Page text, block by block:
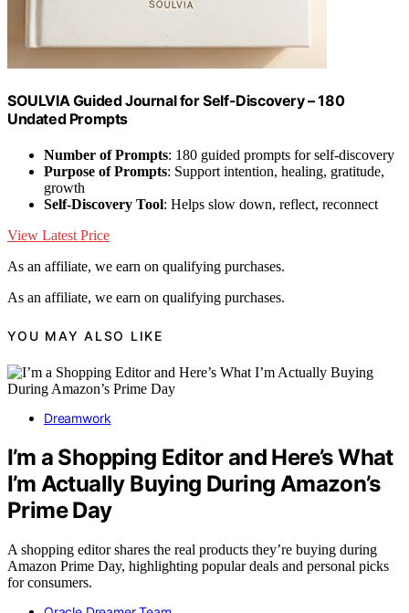
SOULVIA Guided Journal for Self-Discovery – 180
Undated Prompts
Number of Prompts: 180 guided prompts for self-discovery
Purpose of Prompts: Support intention, healing, gratitude,
growth
Self-Discovery Tool: Helps slow down, reflect, reconnect
View Latest Price
As an affiliate, we earn on qualifying purchases.
As an affiliate, we earn on qualifying purchases.
YOU MAY ALSO LIKE
Dreamwork
I’m a Shopping Editor and Here’s What
I’m Actually Buying During Amazon’s
Prime Day
A shopping editor shares the real products they’re buying during
Amazon Prime Day, highlighting popular deals and personal picks
for consumers.